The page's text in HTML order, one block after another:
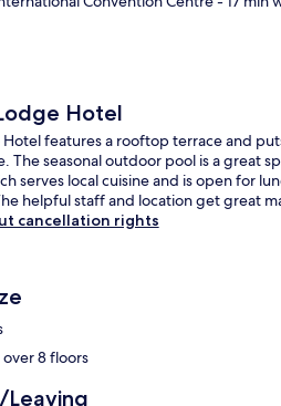
Hotel
Hotel features a rooftop terrace and
The seasonal outdoor pool is a great
serves local cuisine and is open for
helpful staff and location get great
cancellation rights
8 floors